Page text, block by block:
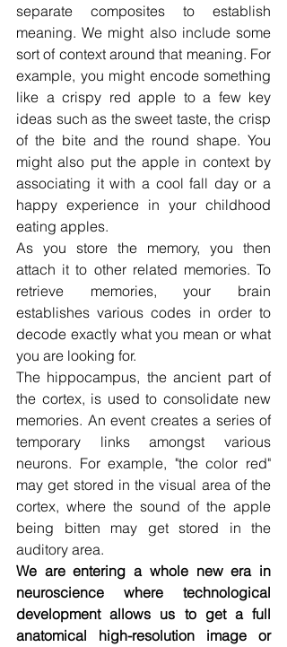
separate composites to establish
meaning. We might also include some
sort of context around that meaning. For
example, you might encode something
like a crispy red apple to a few key
ideas such as the sweet taste, the crisp
of the bite and the round shape. You
might also put the apple in context by
associating it with a cool fall day or a
happy experience in your childhood
eating apples.
As you store the memory, you then
attach it to other related memories. To
retrieve memories, your brain
establishes various codes in order to
decode exactly what you mean or what
you are looking for.
The hippocampus, the ancient part of
the cortex, is used to consolidate new
memories. An event creates a series of
temporary links amongst various
neurons. For example, "the color red"
may get stored in the visual area of the
cortex, where the sound of the apple
being bitten may get stored in the
auditory area.
We are entering a whole new era in
neuroscience where technological
development allows us to get a full
anatomical high-resolution image or